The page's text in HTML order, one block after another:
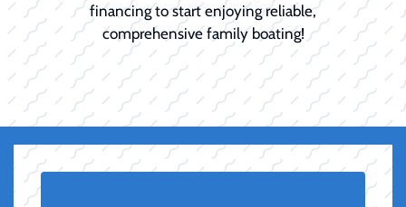
financing to start enjoying reliable,
comprehensive family boating!